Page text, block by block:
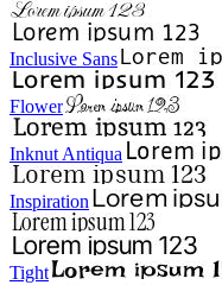
Inclusive Sans
Flower
Inknut Antiqua
Inspiration
Tight